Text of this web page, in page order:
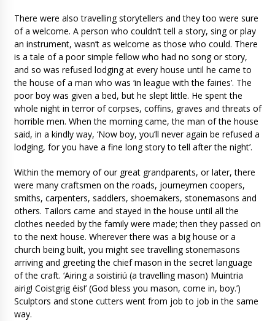
There were also travelling storytellers and they too were sure
of a welcome. A person who couldn’t tell a story, sing or play
an instrument, wasn’t as welcome as those who could. There
is a tale of a poor simple fellow who had no song or story,
and so was refused lodging at every house until he came to
the house of a man who was ‘in league with the fairies’. The
poor boy was given a bed, but he slept little. He spent the
whole night in terror of corpses, coffins, graves and threats of
horrible men. When the morning came, the man of the house
said, in a kindly way, ‘Now boy, you’ll never again be refused a
lodging, for you have a fine long story to tell after the night’.
Within the memory of our great grandparents, or later, there
were many craftsmen on the roads, journeymen coopers,
smiths, carpenters, saddlers, shoemakers, stonemasons and
others. Tailors came and stayed in the house until all the
clothes needed by the family were made; then they passed on
to the next house. Wherever there was a big house or a
church being built, you might see travelling stonemasons
arriving and greeting the chief mason in the secret language
of the craft. ‘Airing a soistiriú (a travelling mason) Muintria
airig! Coistgrig éis!’ (God bless you mason, come in, boy.’)
Sculptors and stone cutters went from job to job in the same
way.